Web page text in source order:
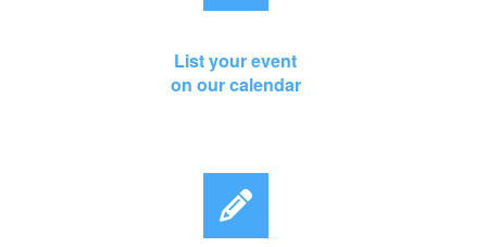
List your event
on our calendar